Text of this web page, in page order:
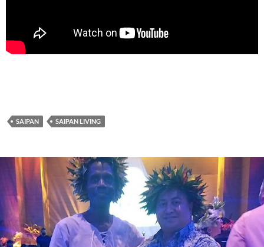
SAIPAN SAIPAN LIVING